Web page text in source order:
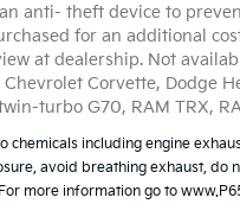
anti- theft device to
for an additional
at dealership. Not
Corvette, Dodge
turbo G70, RAM TRX,
including engine
avoid breathing exhaust, do
more information go to